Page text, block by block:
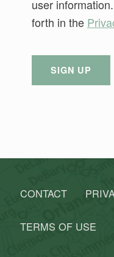
user
forth in the
No val
CONTACT
TERMS OF USE